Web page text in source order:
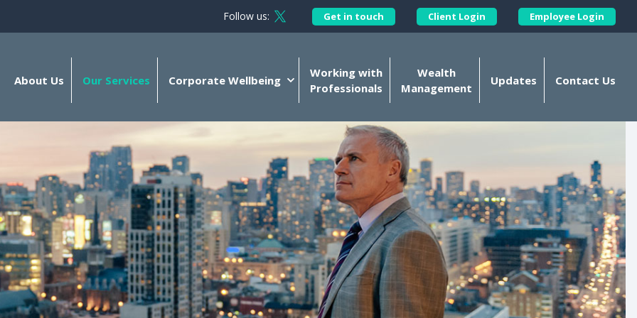
Follow us: Follow Kellands Corporate on X
Get in touch Client Login Employee Login
About Us Our Services Corporate Wellbeing
Working with
Professionals
Wealth
Management
Updates Contact Us